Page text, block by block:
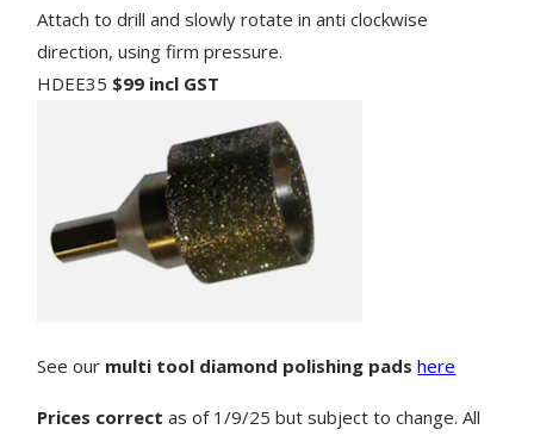
Attach to drill and slowly rotate in anti clockwise
direction, using firm pressure.
HDEE35 $99 incl GST
See our multi tool diamond polishing pads here
Prices correct as of 1/9/25 but subject to change. All